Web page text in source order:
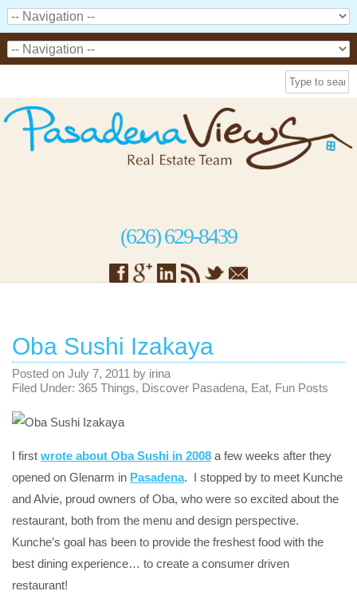
(626) 629-8439
Oba Sushi Izakaya
Posted on July 7, 2011 by irina
Filed Under: 365 Things, Discover Pasadena, Eat, Fun Posts
I first wrote about Oba Sushi in 2008 a few weeks after they
opened on Glenarm in Pasadena. I stopped by to meet Kunche
and Alvie, proud owners of Oba, who were so excited about the
restaurant, both from the menu and design perspective.
Kunche’s goal has been to provide the freshest food with the
best dining experience… to create a consumer driven
restaurant!